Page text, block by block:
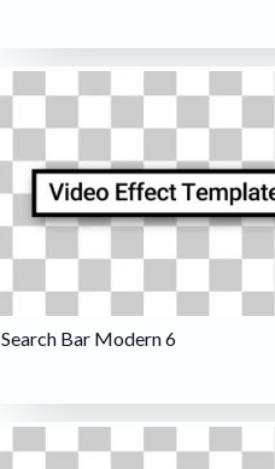
Search Bar Modern 6